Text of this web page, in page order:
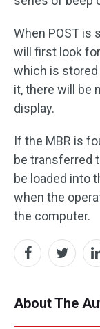
When POST is
will first look
which is
it, there will be
display.
If the MBR is
be transferred
be loaded into
when the
the computer.
About The